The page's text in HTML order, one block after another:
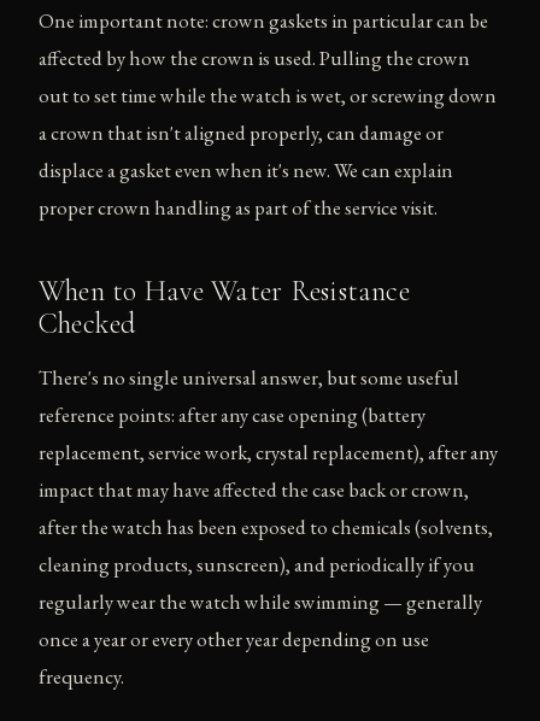
One important note: crown gaskets in particular can be
affected by how the crown is used. Pulling the crown
out to set time while the watch is wet, or screwing down
a crown that isn't aligned properly, can damage or
displace a gasket even when it's new. We can explain
proper crown handling as part of the service visit.
When to Have Water Resistance
Checked
There's no single universal answer, but some useful
reference points: after any case opening (battery
replacement, service work, crystal replacement), after any
impact that may have affected the case back or crown,
after the watch has been exposed to chemicals (solvents,
cleaning products, sunscreen), and periodically if you
regularly wear the watch while swimming — generally
once a year or every other year depending on use
frequency.